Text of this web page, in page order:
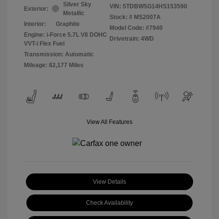
Exterior:
Silver Sky
Metallic
Interior:
Graphite
Engine: i-Force 5.7L V8 DOHC
VVT-i Flex Fuel
Transmission: Automatic
Mileage: 82,177 Miles
VIN: 5TDBW5G14HS153590
Stock: # MS2007A
Model Code: #7940
Drivetrain: 4WD
View All Features
View Details
Check Availability